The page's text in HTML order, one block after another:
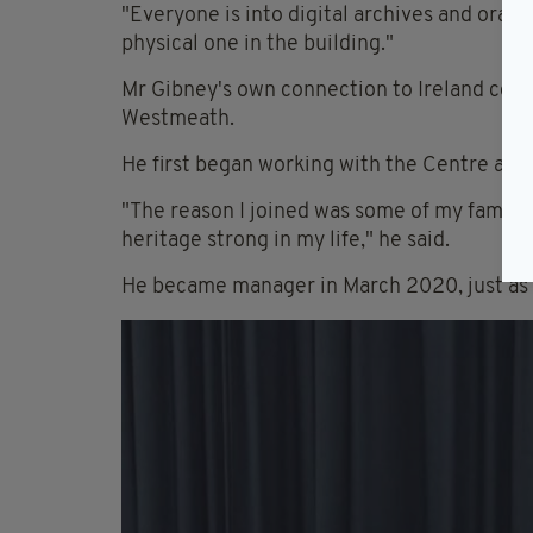
"Everyone is into digital archives and oral
physical one in the building."
Mr Gibney's own connection to Ireland
Westmeath.
He first began working with the Centre
"The reason I joined was some of my family
heritage strong in my life," he said.
He became manager in March 2020, just